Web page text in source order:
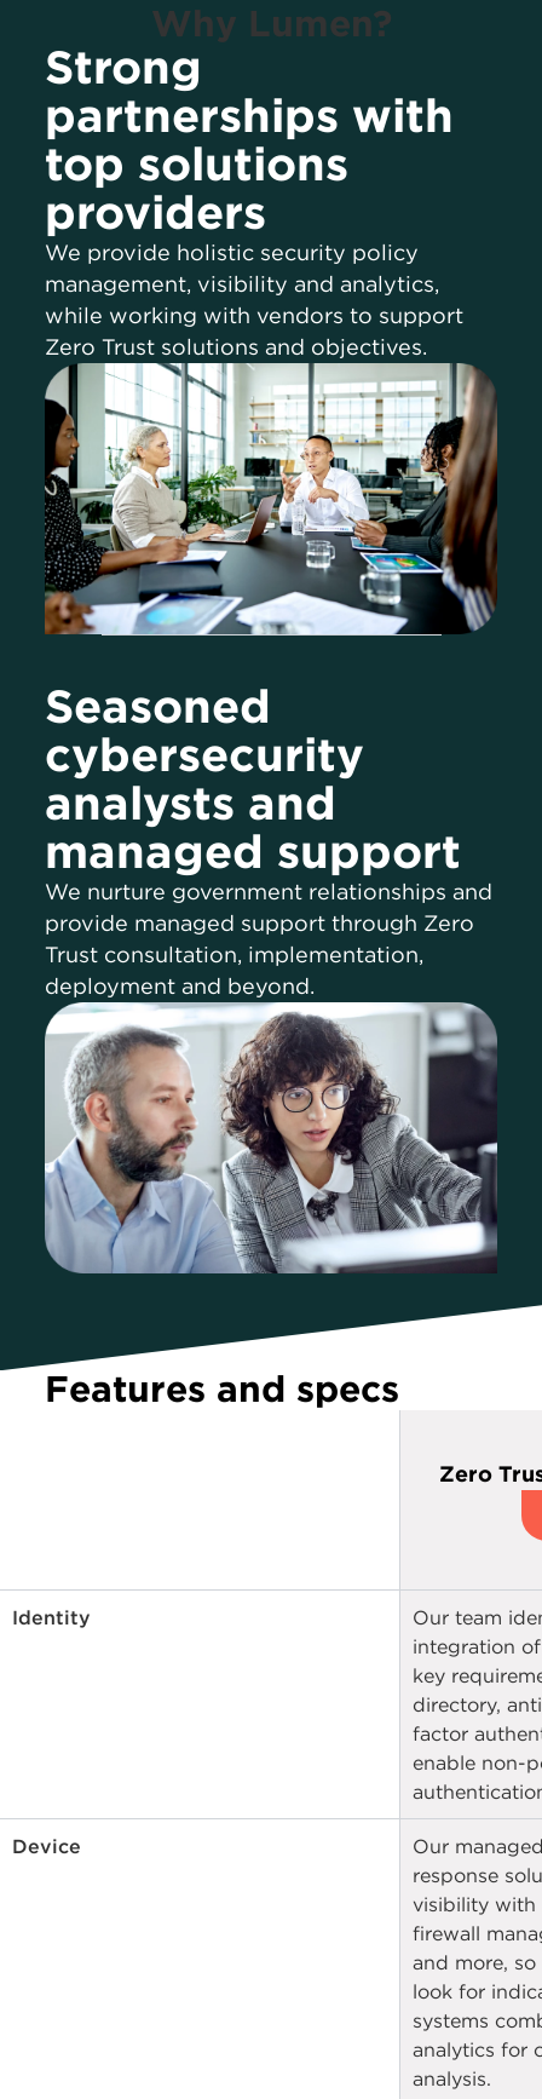
Why Lumen?
Strong
partnerships with
top solutions
providers
We provide holistic security policy
management, visibility and analytics,
while working with vendors to support
Zero Trust solutions and objectives.
Seasoned
cybersecurity
analysts and
managed support
We nurture government relationships and
provide managed support through Zero
Trust consultation, implementation,
deployment and beyond.
Features and specs
Zero
Identity
Our team
integration
key
directory,
factor
enable non-
Device
Our
response
visibility with
firewall
and more, so
look for
systems
analytics for
analysis.